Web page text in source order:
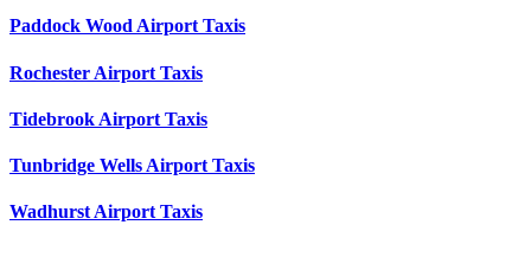
Paddock Wood Airport Taxis
Rochester Airport Taxis
Tidebrook Airport Taxis
Tunbridge Wells Airport Taxis
Wadhurst Airport Taxis